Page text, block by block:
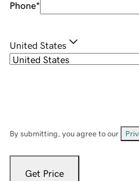
Phone*
United States
By submitting, you agree to our
Get Price